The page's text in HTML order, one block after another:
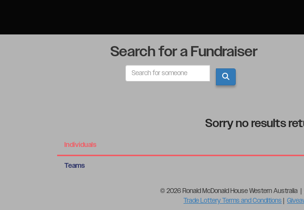
Search for a Fundraiser
Sorry no results
Individuals
Teams
© 2026 Ronald McDonald House Western Australia |
Trade Lottery Terms and Conditions|